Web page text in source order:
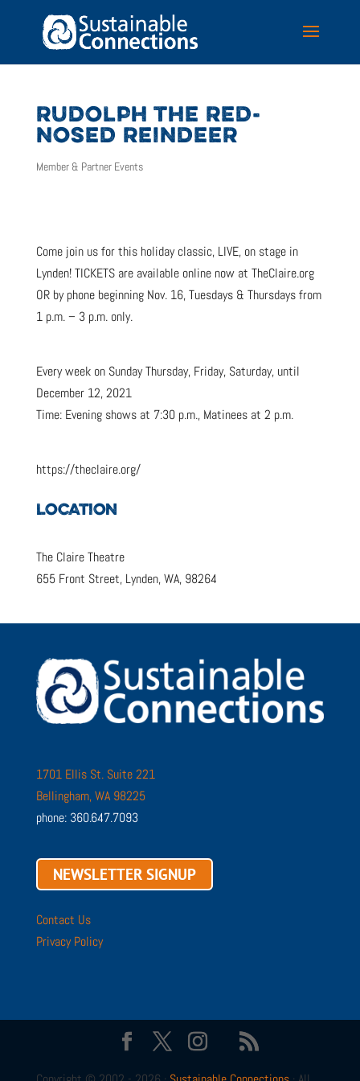
RUDOLPH THE RED-
NOSED REINDEER
Member & Partner Events
Come join us for this holiday classic, LIVE, on stage in
Lynden! TICKETS are available online now at TheClaire.org
OR by phone beginning Nov. 16, Tuesdays & Thursdays from
1 p.m. – 3 p.m. only.
Every week on Sunday Thursday, Friday, Saturday, until
December 12, 2021
Time: Evening shows at 7:30 p.m., Matinees at 2 p.m.
https://theclaire.org/
LOCATION
The Claire Theatre
655 Front Street, Lynden, WA, 98264
1701 Ellis St. Suite 221
Bellingham, WA 98225
phone: 360.647.7093
NEWSLETTER SIGNUP
Contact Us
Privacy Policy